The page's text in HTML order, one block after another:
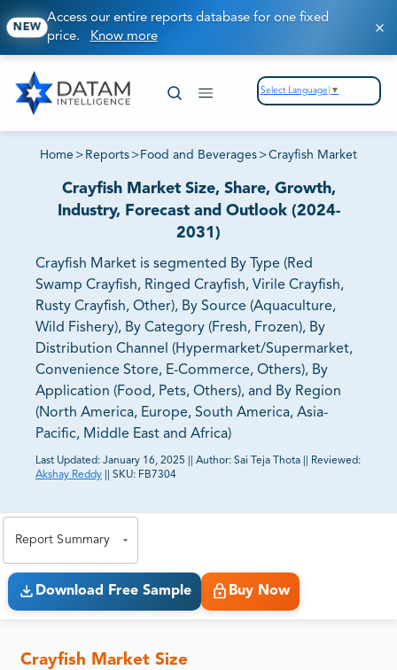
NEW
Access our entire reports database for one fixed
price. Know more
Select Language ▼
Home > Reports > Food and Beverages >Crayfish Market
Crayfish Market Size, Share, Growth,
Industry, Forecast and Outlook (2024-
2031)
Crayfish Market is segmented By Type (Red
Swamp Crayfish, Ringed Crayfish, Virile Crayfish,
Rusty Crayfish, Other), By Source (Aquaculture,
Wild Fishery), By Category (Fresh, Frozen), By
Distribution Channel (Hypermarket/Supermarket,
Convenience Store, E-Commerce, Others), By
Application (Food, Pets, Others), and By Region
(North America, Europe, South America, Asia-
Pacific, Middle East and Africa)
Last Updated: January 16, 2025 Author: Sai Teja Thota
Reviewed:
Akshay Reddy
SKU: FB7304
Report Summary
Download Free Sample Buy Now
Crayfish Market Size